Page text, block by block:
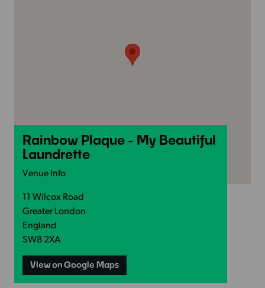
Rainbow Plaque - My Beautiful
Laundrette
Venue Info
11 Wilcox Road
Greater London
England
SW8 2XA
View on Google Maps